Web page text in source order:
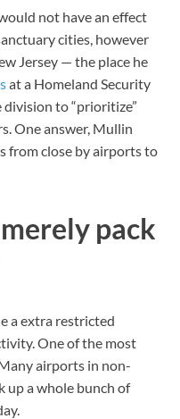
not have an effect
cities, however
Jersey — the place he
at a Homeland Security
to “prioritize”
One answer, Mullin
from close by airports to
pack
a extra restricted
One of the most
airports in non-
up a whole bunch of